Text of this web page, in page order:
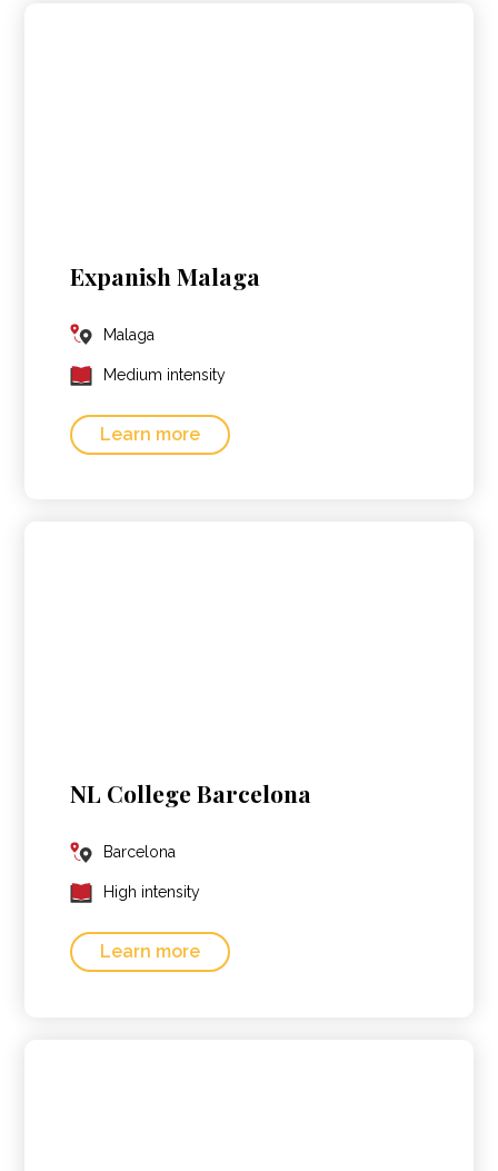
Expanish Malaga
Malaga
Medium intensity
Learn more
NL College Barcelona
Barcelona
High intensity
Learn more